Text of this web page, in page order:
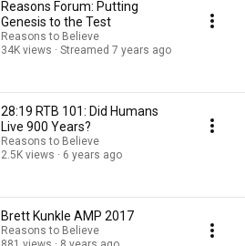
Reasons Forum: Putting
Genesis to the Test
Reasons to Believe
34K views
Streamed 7 years ago
28:19 RTB 101: Did Humans
Live 900 Years?
Reasons to Believe
2.5K views
6 years ago
Brett Kunkle AMP 2017
Reasons to Believe